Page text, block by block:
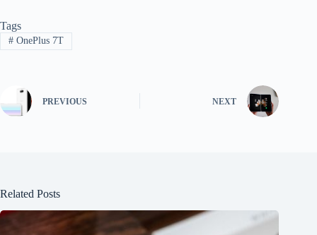
Tags
#OnePlus 7T
PREVIOUS NEXT
Related Posts